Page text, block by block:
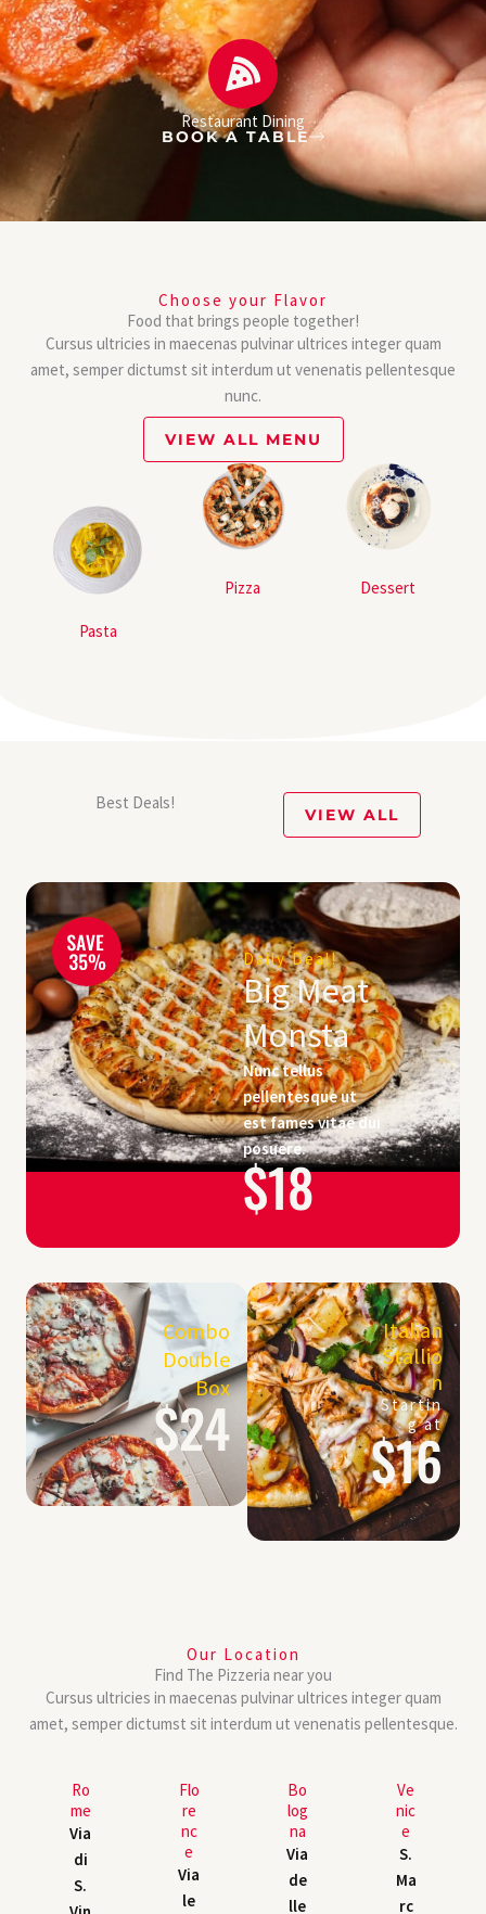
Restaurant Dining
BOOK A TABLE
Choose your Flavor
Food that brings people together!
Cursus ultricies in maecenas pulvinar ultrices integer quam
amet, semper dictumst sit interdum ut venenatis pellentesque
nunc.
VIEW ALL MENU
Pasta
Pizza Dessert
Best Deals!
VIEW ALL
Daily Deal!
Big Meat
Monsta
Nunc tellus
pellentesque ut
est fames vitae dui
posuere.
$18
Combo
Double
Box
$24
Italian
Stallio
n
Startin
g at
$16
Our Location
Find The Pizzeria near you
Cursus ultricies in maecenas pulvinar ultrices integer quam
amet, semper dictumst sit interdum ut venenatis pellentesque.
Ro
me
Via
di
S.
Flo
re
nc
e
Via
le
Bo
log
na
Via
de
lle
Ve
nic
e
S.
Ma
rc